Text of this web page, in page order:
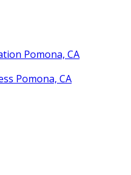
Pomona, CA
Pomona, CA